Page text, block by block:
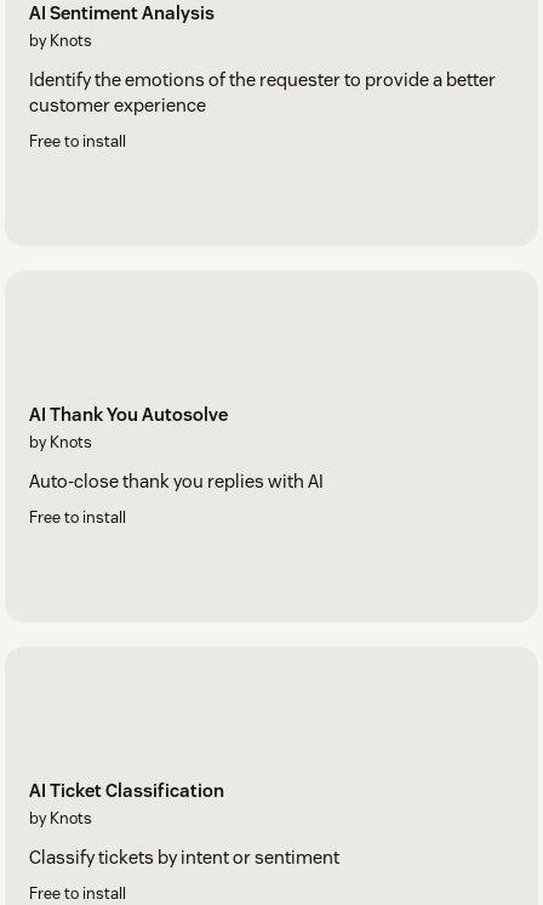
AI Sentiment Analysis
by Knots
Identify the emotions of the requester to provide a better
customer experience
Free to install
AI Thank You Autosolve
by Knots
Auto-close thank you replies with AI
Free to install
AI Ticket Classification
by Knots
Classify tickets by intent or sentiment
Free to install